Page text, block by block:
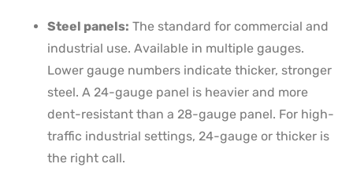
Steel panels: The standard for commercial and
industrial use. Available in multiple gauges.
Lower gauge numbers indicate thicker, stronger
steel. A 24-gauge panel is heavier and more
dent-resistant than a 28-gauge panel. For high-
traffic industrial settings, 24-gauge or thicker is
the right call.